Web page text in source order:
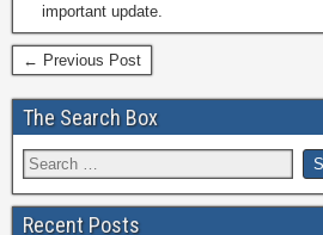
important update.
← Previous Post
The Search Box
Recent Posts